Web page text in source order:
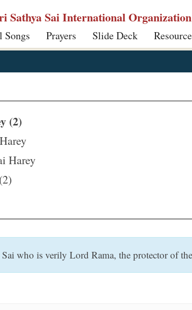
Sathya Sai International Organization
Songs Prayers Slide Deck
(2)
Harey
who is verily Lord Rama, the protector of